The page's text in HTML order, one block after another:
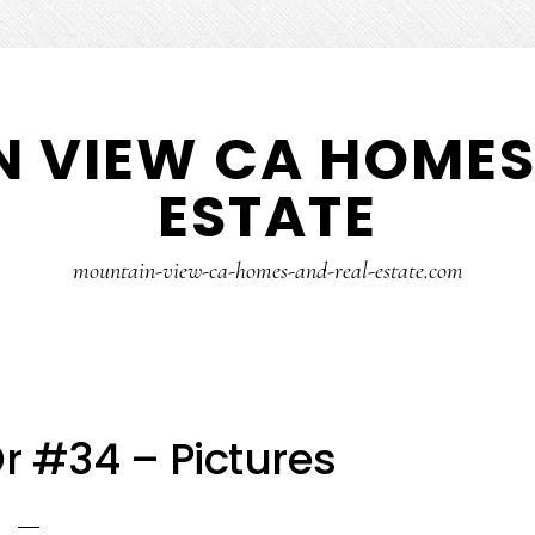
VIEW CA
ESTATE
mountain-view-ca-homes-and-real-estate.com
#34 – Pictures